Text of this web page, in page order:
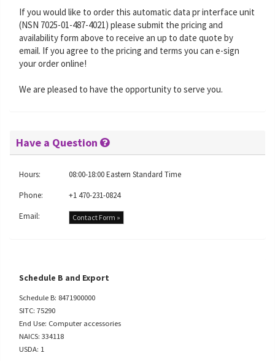
If you would like to order this automatic data pr interface unit
(NSN 7025-01-487-4021) please submit the pricing and
availability form above to receive an up to date quote by
email. If you agree to the pricing and terms you can e-sign
your order online!
We are pleased to have the opportunity to serve you.
Have a Question
Hours:
08:00-18:00 Eastern Standard Time
Phone:
+1 470-231-0824
Email:
Contact Form »
Schedule B and Export
Schedule B: 8471900000
SITC: 75290
End Use: Computer accessories
NAICS: 334118
USDA: 1